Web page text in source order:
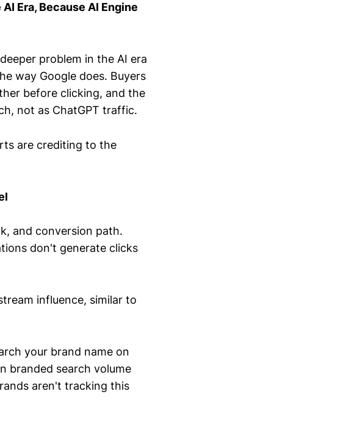
Era, Because AI Engine
problem in the AI era
way Google does. Buyers
before clicking, and the
not as ChatGPT traffic.
are crediting to the
and conversion path.
don't generate clicks
influence, similar to
your brand name on
branded search volume
aren't tracking this